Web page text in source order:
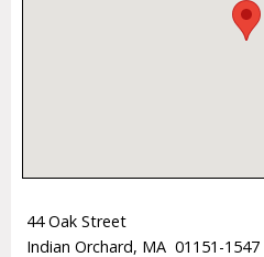
44 Oak Street
Indian Orchard, MA 01151-1547